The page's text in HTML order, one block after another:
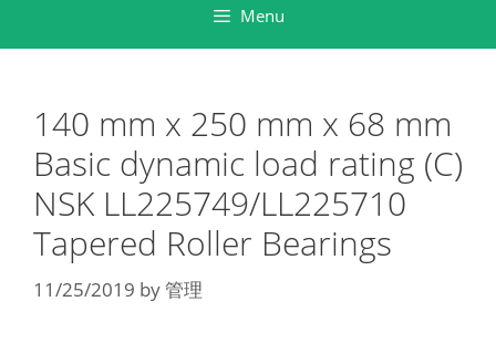
Menu
140 mm x 250 mm x 68 mm
Basic dynamic load rating (C)
NSK LL225749/LL225710
Tapered Roller Bearings
11/25/2019 by管理